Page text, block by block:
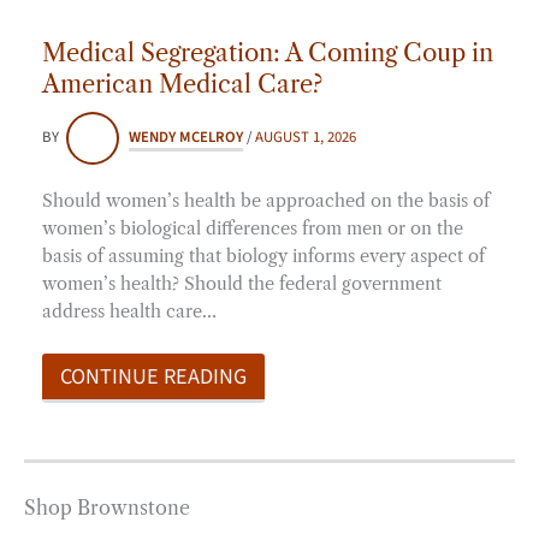
Medical Segregation: A Coming Coup in
American Medical Care?
BY WENDY MCELROY/AUGUST 1, 2026
Should women’s health be approached on the basis of
women’s biological differences from men or on the
basis of assuming that biology informs every aspect of
women’s health? Should the federal government
address health care…
CONTINUE READING
Shop Brownstone